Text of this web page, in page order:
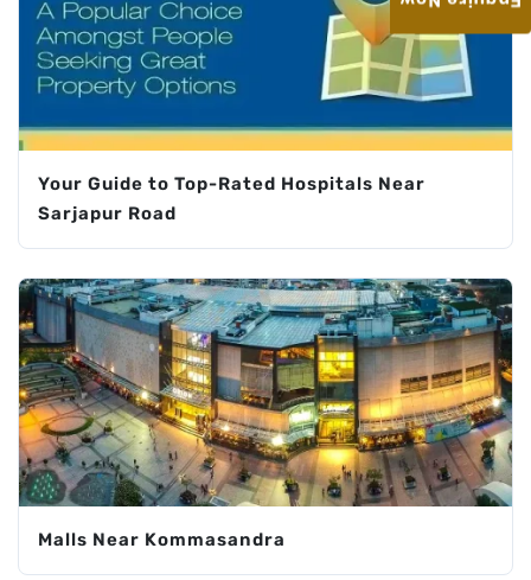
Your Guide to Top-Rated Hospitals Near
Sarjapur Road
Malls Near Kommasandra